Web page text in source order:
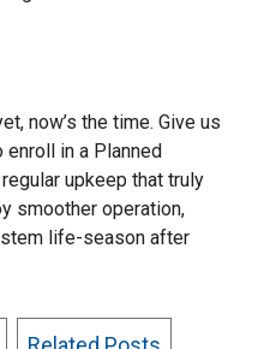
now’s the time. Give us
enroll in a Planned
upkeep that truly
smoother operation,
life-season after